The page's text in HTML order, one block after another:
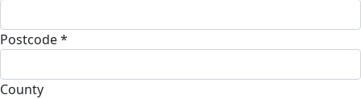
Postcode *
County